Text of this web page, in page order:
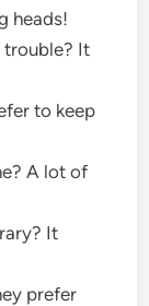
heads!
trouble? It
to keep
A lot of
It
prefer